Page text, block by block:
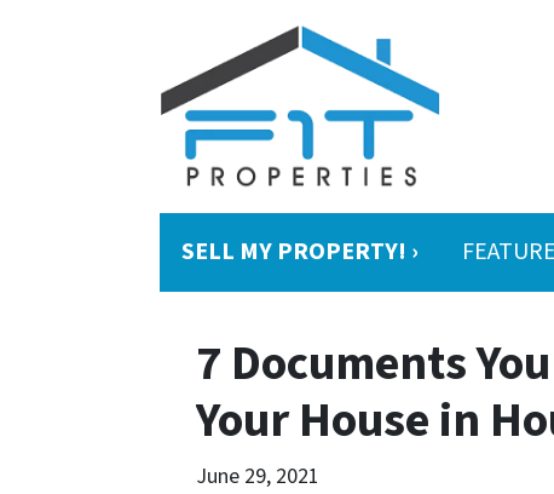
SELL MY PROPERTY! ›
7 Documents
Your House in
June 29, 2021